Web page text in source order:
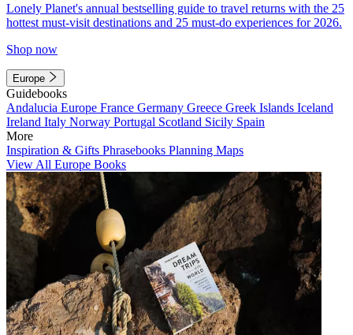
Lonely Planet's annual bestselling guide to travel returns with the 25
hottest must-visit destinations and 25 must-do experiences for 2026.
Shop now
Europe
Guidebooks
Andalucia Europe France Germany Greece Greek Islands Iceland
Ireland Italy Norway Portugal Scotland Sicily Spain
More
Inspiration & Gifts Phrasebooks Planning Maps
View All Europe Books